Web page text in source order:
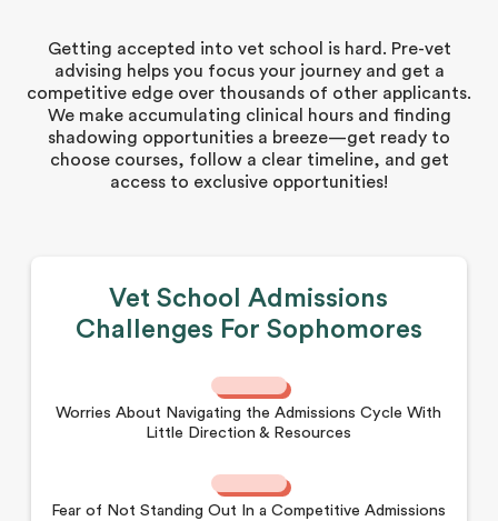
Getting accepted into vet school is hard. Pre-vet
advising helps you focus your journey and get a
competitive edge over thousands of other applicants.
We make accumulating clinical hours and finding
shadowing opportunities a breeze—get ready to
choose courses, follow a clear timeline, and get
access to exclusive opportunities!
Vet School Admissions
Challenges For Sophomores
Worries About Navigating the Admissions Cycle With
Little Direction & Resources
Fear of Not Standing Out In a Competitive Admissions